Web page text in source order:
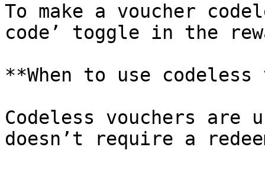
To make a voucher
code’ toggle in the
**When to use codeless
Codeless vouchers are
doesn’t require a